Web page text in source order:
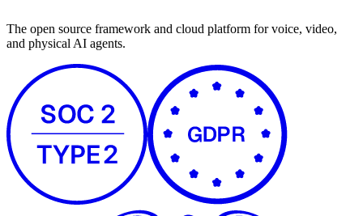
The open source framework and cloud platform for voice, video,
and physical AI agents.